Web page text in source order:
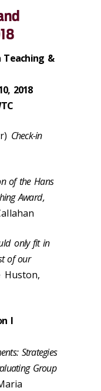
Teaching &
2018
Check-in
of the Hans
Award,
only fit in
of our
Huston,
I
Strategies
Group